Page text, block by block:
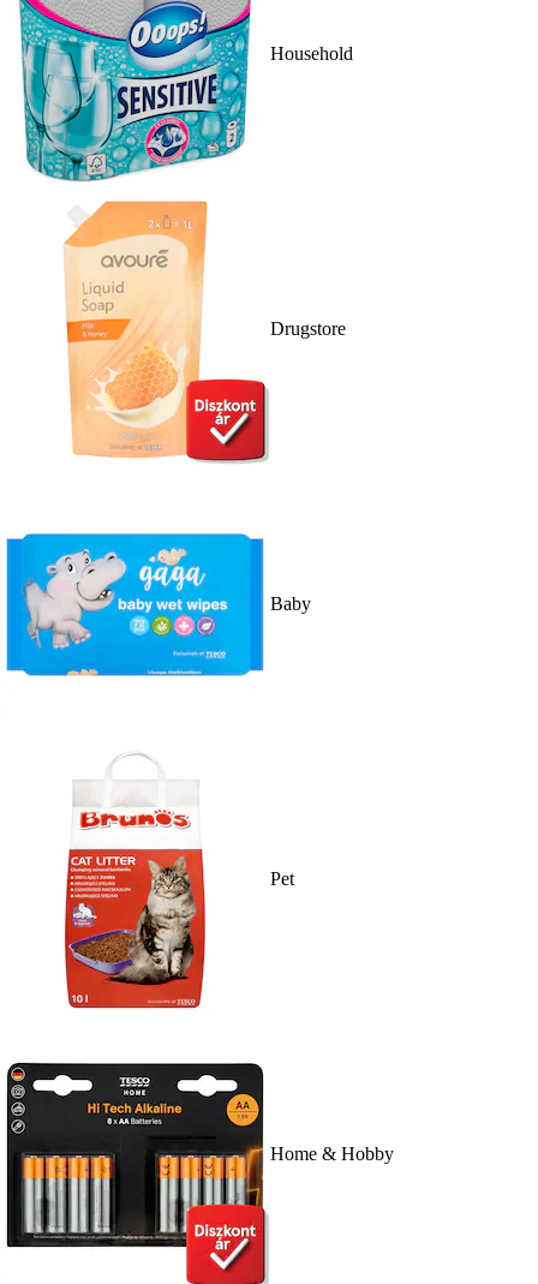
Household
Drugstore
Baby
Pet
Home & Hobby